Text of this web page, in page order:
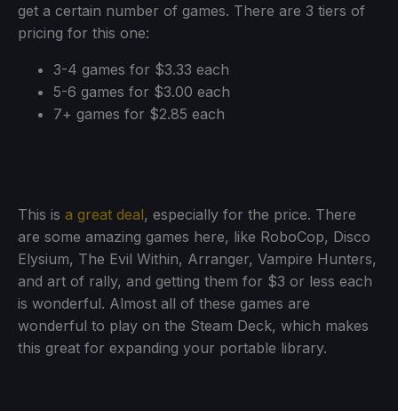
get a certain number of games. There are 3 tiers of
pricing for this one:
3-4 games for $3.33 each
5-6 games for $3.00 each
7+ games for $2.85 each
This is a great deal, especially for the price. There
are some amazing games here, like RoboCop, Disco
Elysium, The Evil Within, Arranger, Vampire Hunters,
and art of rally, and getting them for $3 or less each
is wonderful. Almost all of these games are
wonderful to play on the Steam Deck, which makes
this great for expanding your portable library.